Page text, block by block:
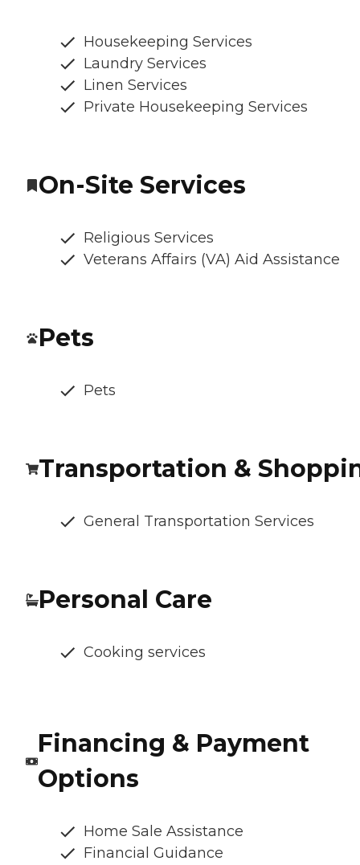
Housekeeping Services
Laundry Services
Linen Services
Private Housekeeping Services
On-Site Services
Religious Services
Veterans Affairs (VA) Aid Assistance
Pets
Pets
Transportation &
General Transportation Services
Personal Care
Cooking services
Financing & Payment
Options
Home Sale Assistance
Financial Guidance